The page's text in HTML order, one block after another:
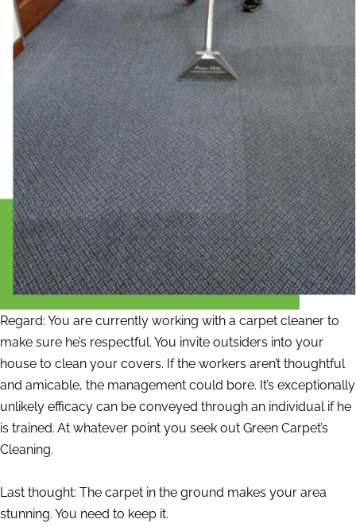
Regard: You are currently working with a carpet cleaner to
make sure he’s respectful. You invite outsiders into your
house to clean your covers. If the workers aren’t thoughtful
and amicable, the management could bore. It’s exceptionally
unlikely efficacy can be conveyed through an individual if he
is trained. At whatever point you seek out Green Carpet’s
Cleaning.
Last thought: The carpet in the ground makes your area
stunning. You need to keep it.